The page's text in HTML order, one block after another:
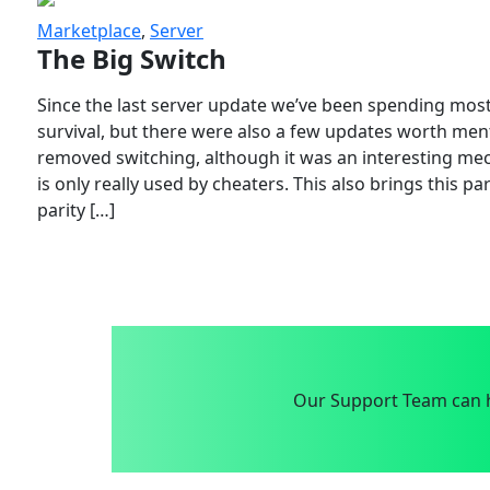
Marketplace, Server
The Big Switch
Since the last server update we’ve been spending
survival, but there were also a few updates worth
removed switching, although it was an interesting
is only really used by cheaters. This also brings this
parity […]
Our Support Team